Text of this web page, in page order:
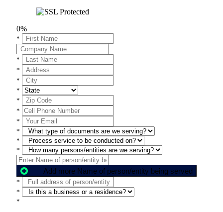
0%
*
*
*
*
*
*
*
*
*
*
*
Add more Name of person/entity being served
*
*
*